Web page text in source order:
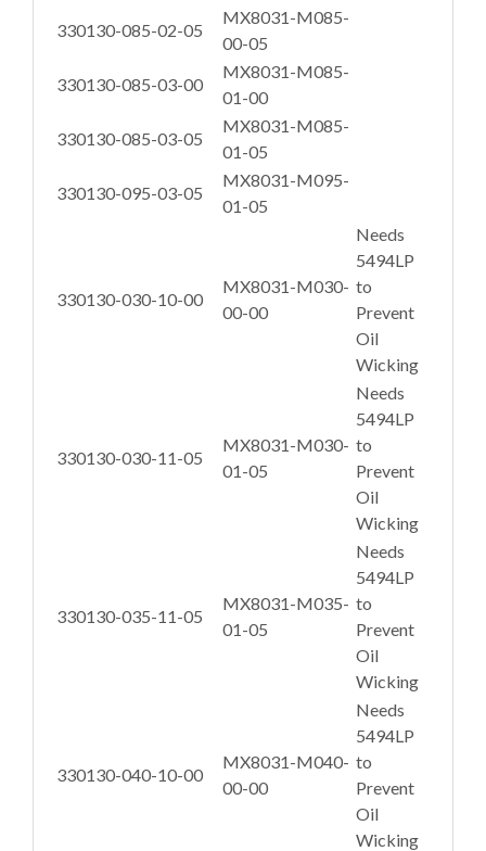
330130-085-02-05
MX8031-M085-
00-05
330130-085-03-00
MX8031-M085-
01-00
330130-085-03-05
MX8031-M085-
01-05
330130-095-03-05
MX8031-M095-
01-05
330130-030-10-00
MX8031-M030-
00-00
Needs
5494LP
to
Prevent
Oil
Wicking
330130-030-11-05
MX8031-M030-
01-05
Needs
5494LP
to
Prevent
Oil
Wicking
330130-035-11-05
MX8031-M035-
01-05
Needs
5494LP
to
Prevent
Oil
Wicking
330130-040-10-00
MX8031-M040-
00-00
Needs
5494LP
to
Prevent
Oil
Wicking